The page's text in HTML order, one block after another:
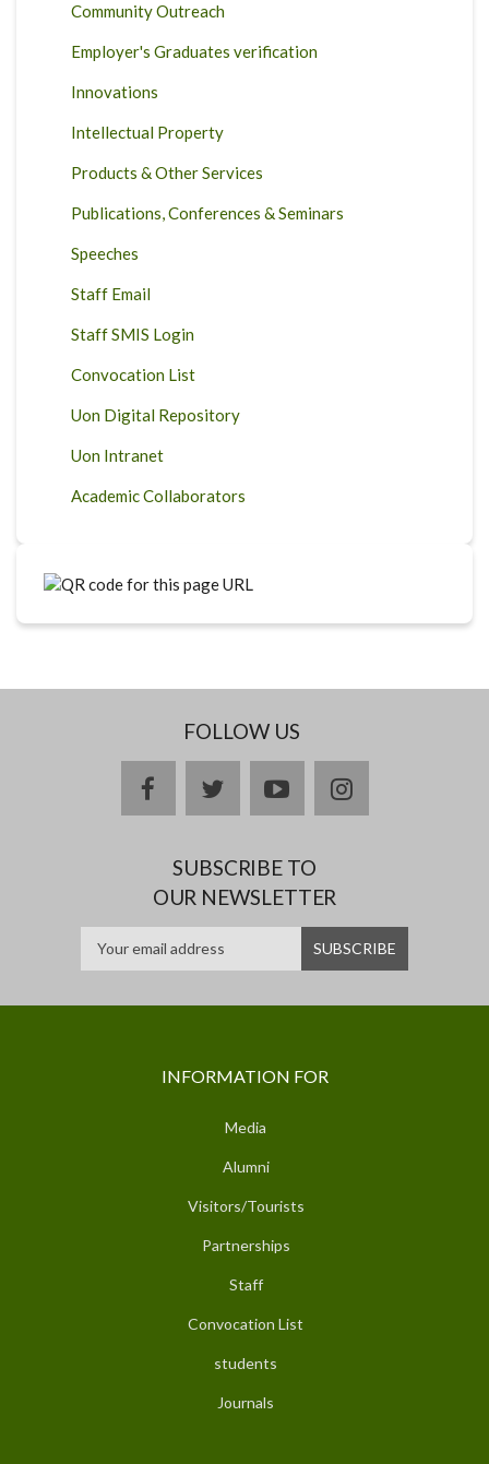
Community Outreach
Employer's Graduates verification
Innovations
Intellectual Property
Products & Other Services
Publications, Conferences & Seminars
Speeches
Staff Email
Staff SMIS Login
Convocation List
Uon Digital Repository
Uon Intranet
Academic Collaborators
FOLLOW US
facebooktwitteryoutubeinstagram
SUBSCRIBE TO
OUR NEWSLETTER
INFORMATION FOR
Media
Alumni
Visitors/Tourists
Partnerships
Staff
Convocation List
students
Journals